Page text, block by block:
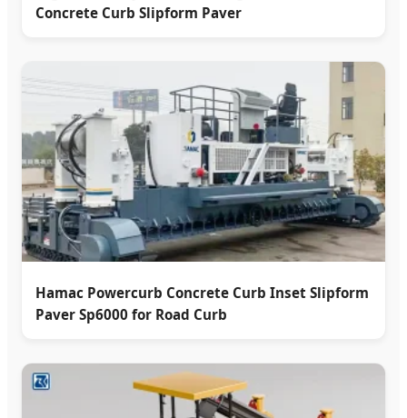
Concrete Curb Slipform Paver
Hamac Powercurb Concrete Curb Inset Slipform
Paver Sp6000 for Road Curb